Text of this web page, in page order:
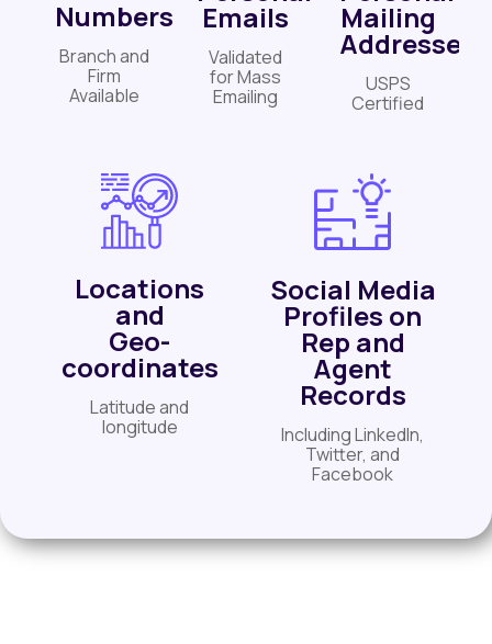
Numbers
Branch and
Firm
Available
Emails
Validated
for Mass
Emailing
Mailing
Addresses
USPS
Certified
Locations
and
Geo-
coordinates
Latitude and
longitude
Social Media
Profiles on
Rep and
Agent
Records
Including LinkedIn,
Twitter, and
Facebook